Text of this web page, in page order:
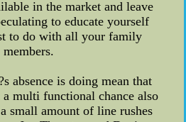
in the market and leave
to educate yourself
to do with all your family
members.
absence is doing mean that
multi functional chance also
small amount of line rushes